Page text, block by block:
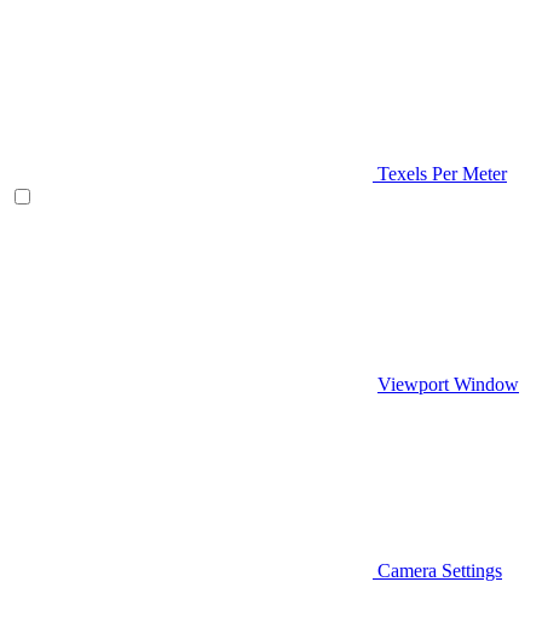
Texels Per Meter
Viewport Window
Camera Settings